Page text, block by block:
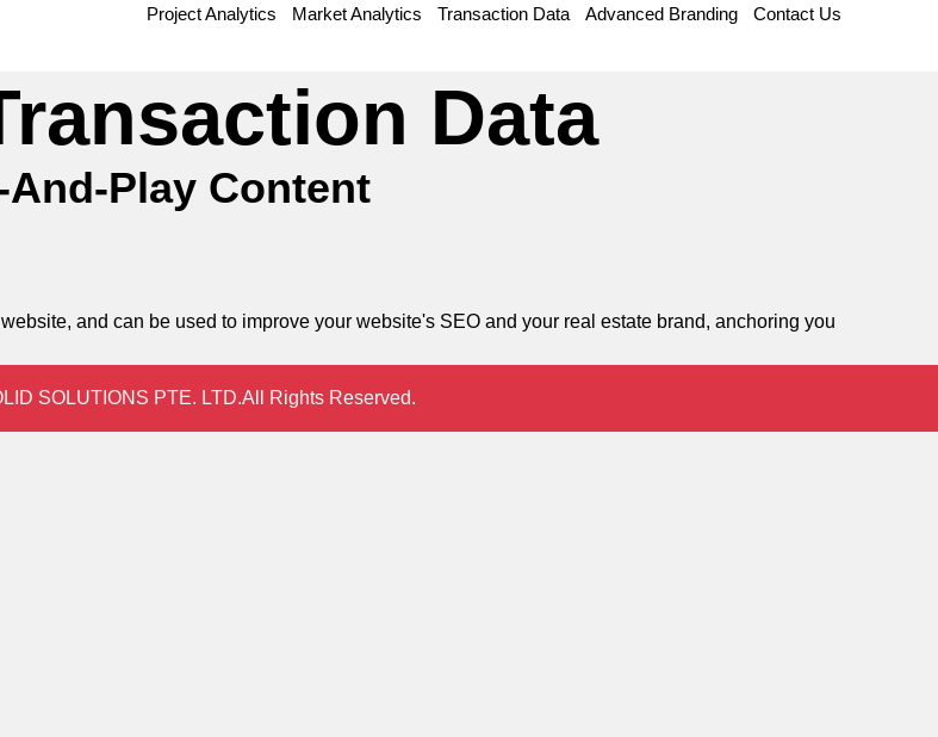
Project Analytics Market Analytics Transaction Data Advanced Branding Contact Us
Data
And-Play Content
and can be used to improve your website's SEO and your real estate brand, anchoring you
SOLUTIONS PTE. LTD.All Rights Reserved.